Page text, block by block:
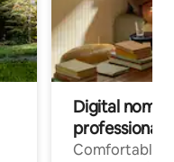
Digital
professionals
Comfortable